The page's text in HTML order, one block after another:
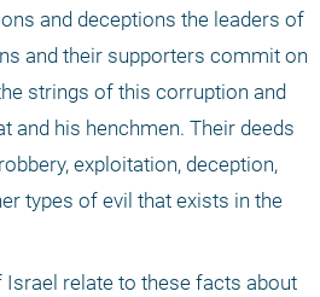
and deceptions the leaders of
and their supporters commit on
strings of this corruption and
and his henchmen. Their deeds
exploitation, deception,
types of evil that exists in the
Israel relate to these facts about